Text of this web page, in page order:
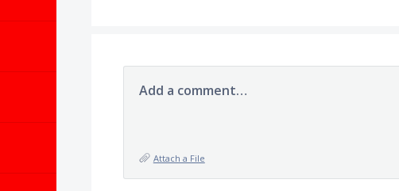
Add a comment…
Attach a File